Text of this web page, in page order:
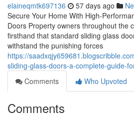
elaineqmtk697136 57 days ago
Secure Your Home With High-
Doors Property owners throughout the
firsthand that standard sliding glass
withstand the punishing forces
https://
sliding-glass-doors-a-complete-guide-
Comments
Who Upvoted
Comments